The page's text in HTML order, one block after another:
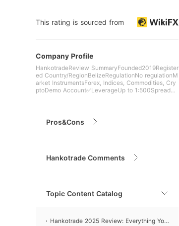
This rating is sourced from
Company Profile
HankotradeReview SummaryFounded2019Register
ed Country/RegionBelizeRegulationNo regulationM
arket InstrumentsForex, Indices, Commodities, Cry
ptoDemo Account✅LeverageUp to 1:500SpreadFr
Pros&Cons
Hankotrade Comments
Topic Content Catalog
Hankotrade 2025 Review: Everything You